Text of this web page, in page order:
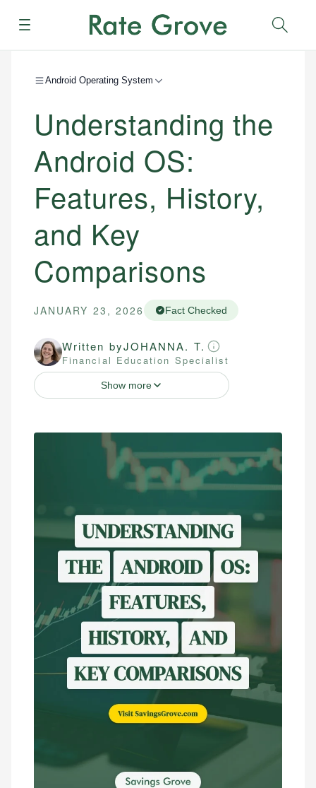
Menu
Android Operating System
Understanding the
Android OS:
Features, History,
and Key
Comparisons
JANUARY 23, 2026 Fact Checked
Written byJOHANNA. T.
Financial Education Specialist
Show more